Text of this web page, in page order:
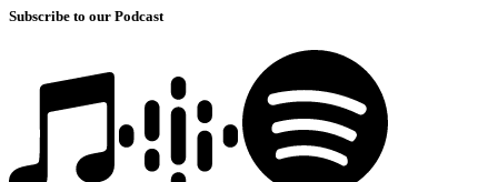
Subscribe to our Podcast